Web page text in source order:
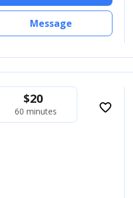
Message
$20
60 minutes favorite_border